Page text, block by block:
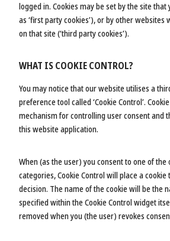
logged in. Cookies may be set by the site
as ‘first party cookies’), or by other websites
on that site (‘third party cookies’).
WHAT IS COOKIE CONTROL?
You may notice that our website utilises a
preference tool called ‘Cookie Control’.
mechanism for controlling user consent and
this website application.
When (as the user) you consent to one of the
categories, Cookie Control will place a
decision. The name of the cookie will be the
specified within the Cookie Control widget
removed when you (the user) revokes